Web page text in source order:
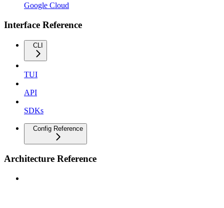
Google Cloud
Interface Reference
CLI
TUI
API
SDKs
Config Reference
Architecture Reference